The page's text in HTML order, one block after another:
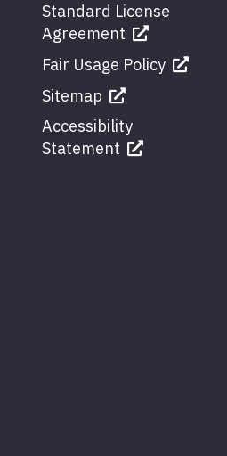
Standard License
Agreement
Fair Usage Policy
Sitemap
Accessibility
Statement